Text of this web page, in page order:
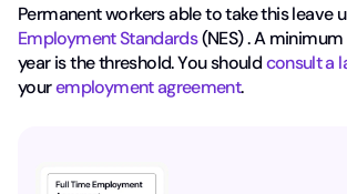
Permanent workers able to take this leave
Employment Standards(NES) . A
year is the threshold. You shouldconsult a
youremployment agreement.